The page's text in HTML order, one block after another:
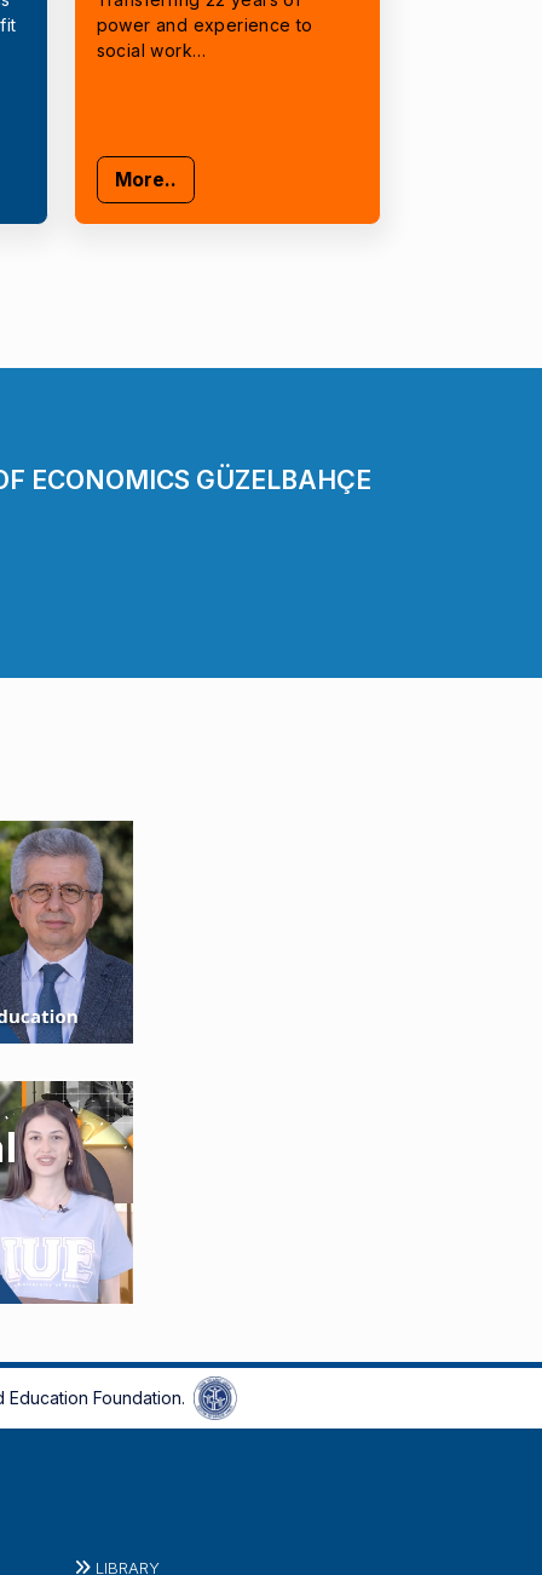
power and experience to
social work…
More..
ECONOMICS GÜZELBAHÇE
Education Foundation.
LIBRARY